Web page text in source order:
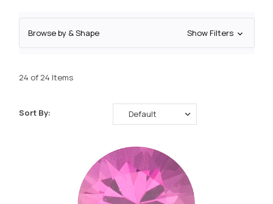
Browse by & Shape Show Filters
24 of 24 Items
Sort By: